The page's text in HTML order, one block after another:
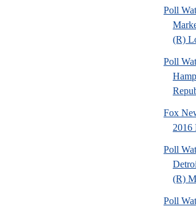
Poll
(R)
Poll
Fox
2016
Poll
(R)
Poll